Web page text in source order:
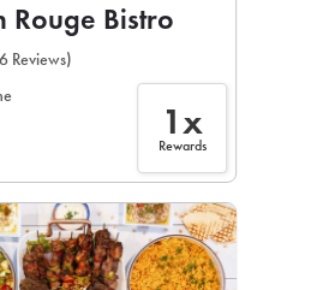
Rouge Bistro
Reviews)
1x
Rewards